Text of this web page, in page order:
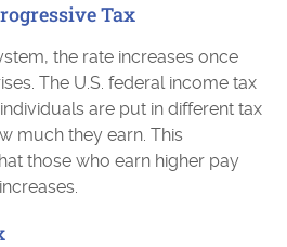
Tax
the rate increases once
The U.S. federal income tax
are put in different tax
much they earn. This
those who earn higher pay